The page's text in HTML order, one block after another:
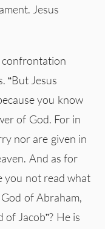
Jesus
confrontation
“But Jesus
you know
of God. For in
nor are given in
And as for
you not read what
of Abraham,
Jacob”? He is